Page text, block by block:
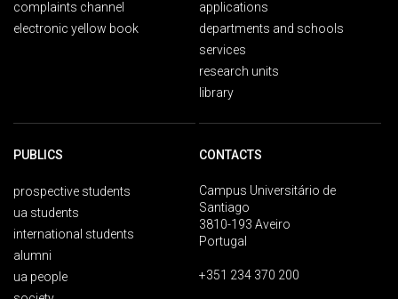
complaints channel
electronic yellow book
applications
departments and schools
services
research units
library
PUBLICS
prospective students
ua students
international students
alumni
ua people
CONTACTS
Campus Universitário de
Santiago
3810-193 Aveiro
Portugal
+351 234 370 200